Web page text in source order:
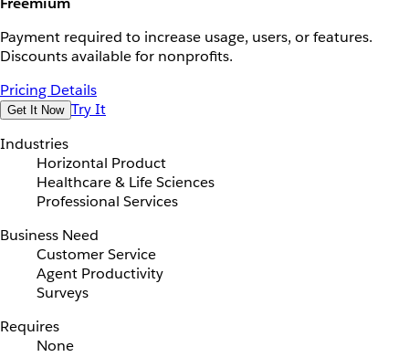
Payment required to increase usage, users, or features.
Discounts available for nonprofits.
Pricing Details
Get It Now Try It
Industries
Horizontal Product
Healthcare & Life Sciences
Professional Services
Business Need
Customer Service
Agent Productivity
Surveys
Requires
None